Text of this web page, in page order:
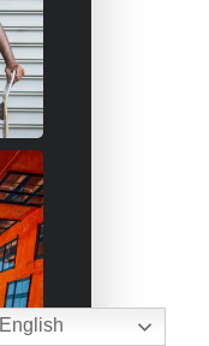
English